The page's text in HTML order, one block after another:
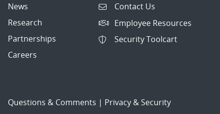
News
Research
Partnerships
Careers
Contact Us
Employee Resources
Security Toolcart
Questions & Comments | Privacy & Security